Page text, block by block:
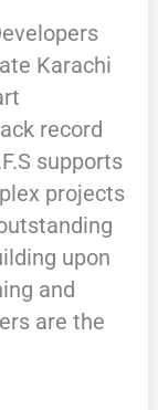
Karachi
record
supports
projects
upon
and
are the